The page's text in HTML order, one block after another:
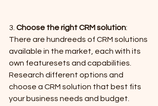
3. Choose the right CRM solution:
There are hundreeds of CRM solutions
available in the market, each with its
own featuresets and capabilities.
Research different options and
choose a CRM solution that best fits
your business needs and budget.